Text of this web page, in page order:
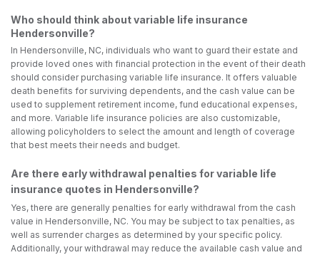
Who should think about variable life insurance
Hendersonville?
In Hendersonville, NC, individuals who want to guard their estate and
provide loved ones with financial protection in the event of their death
should consider purchasing variable life insurance. It offers valuable
death benefits for surviving dependents, and the cash value can be
used to supplement retirement income, fund educational expenses,
and more. Variable life insurance policies are also customizable,
allowing policyholders to select the amount and length of coverage
that best meets their needs and budget.
Are there early withdrawal penalties for variable life
insurance quotes in Hendersonville?
Yes, there are generally penalties for early withdrawal from the cash
value in Hendersonville, NC. You may be subject to tax penalties, as
well as surrender charges as determined by your specific policy.
Additionally, your withdrawal may reduce the available cash value and